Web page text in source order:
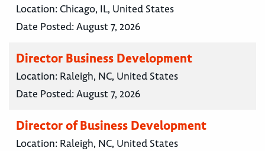
Location: Chicago, IL, United States
Date Posted:August 7, 2026
Director Business Development
Location: Raleigh, NC, United States
Date Posted:August 7, 2026
Director of Business Development
Location: Raleigh, NC, United States